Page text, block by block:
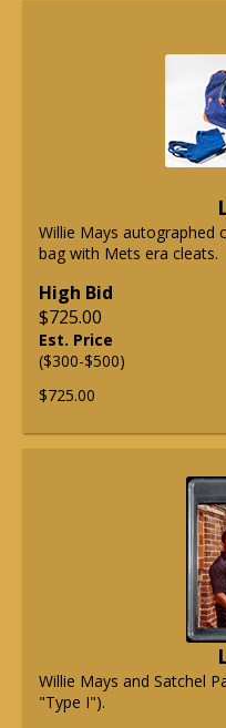
Willie Mays autographed
bag with Mets era cleats.
High Bid
$725.00
Est. Price
($300-$500)
$725.00
Willie Mays and Satchel
"Type I").